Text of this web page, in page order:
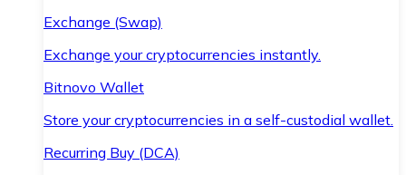
Exchange (Swap)
Exchange your cryptocurrencies instantly.
Bitnovo Wallet
Store your cryptocurrencies in a self-custodial wallet.
Recurring Buy (DCA)